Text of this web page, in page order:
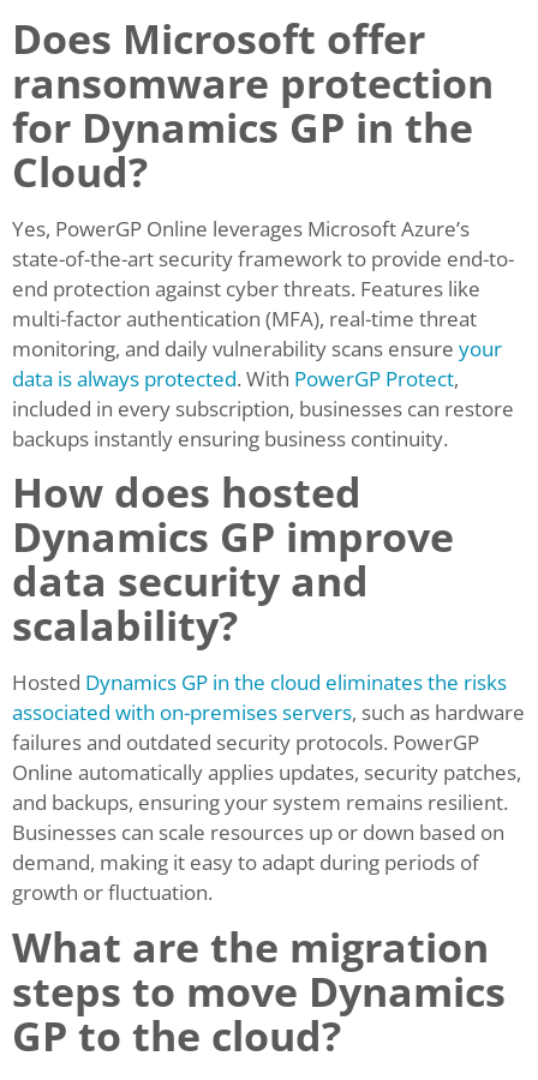
Does Microsoft offer
ransomware protection
for Dynamics GP in the
Cloud?
Yes, PowerGP Online leverages Microsoft Azure’s
state-of-the-art security framework to provide end-to-
end protection against cyber threats. Features like
multi-factor authentication (MFA), real-time threat
monitoring, and daily vulnerability scans ensure your
data is always protected. With PowerGP Protect,
included in every subscription, businesses can restore
backups instantly ensuring business continuity.
How does hosted
Dynamics GP improve
data security and
scalability?
Hosted Dynamics GP in the cloud eliminates the risks
associated with on-premises servers, such as hardware
failures and outdated security protocols. PowerGP
Online automatically applies updates, security patches,
and backups, ensuring your system remains resilient.
Businesses can scale resources up or down based on
demand, making it easy to adapt during periods of
growth or fluctuation.
What are the migration
steps to move Dynamics
GP to the cloud?